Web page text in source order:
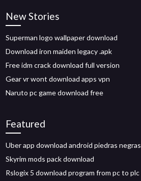
New Stories
Superman logo wallpaper download
Download iron maiden legacy .apk
Free idm crack download full version
Gear vr wont download apps vpn
Naruto pc game download free
Featured
Uber app download android piedras negras
Skyrim mods pack download
Rslogix 5 download program from pc to plc